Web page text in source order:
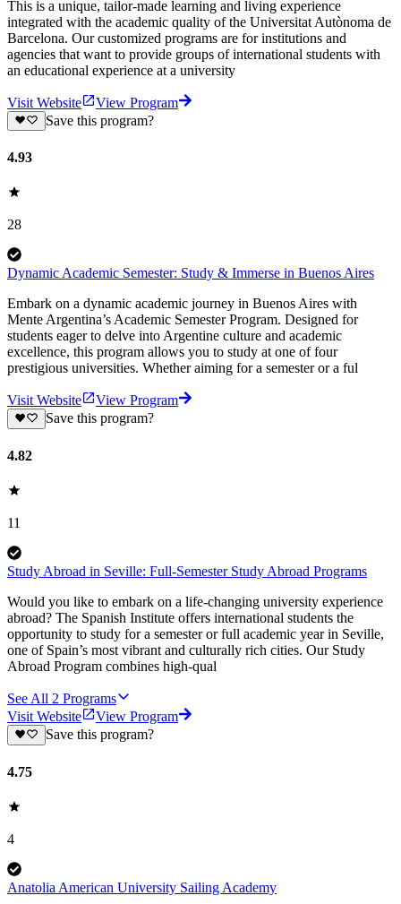
This is a unique, tailor-made learning and living experience
integrated with the academic quality of the Universitat Autònoma de
Barcelona. Our customized programs are for institutions and
agencies that want to provide groups of international students with
an educational experience at a university
Visit Website
View Program
Save this program?
4.93
28
Dynamic Academic Semester: Study & Immerse in Buenos Aires
Embark on a dynamic academic journey in Buenos Aires with
Mente Argentina’s Academic Semester Program. Designed for
students eager to delve into Argentine culture and academic
excellence, this program allows you to study at one of four
prestigious universities. Whether aiming for a semester or a ful
Visit Website
View Program
Save this program?
4.82
11
Study Abroad in Seville: Full-Semester Study Abroad Programs
Would you like to embark on a life-changing university experience
abroad? The Spanish Institute offers international students the
opportunity to study for a semester or full academic year in Seville,
one of Spain’s most vibrant and culturally rich cities. Our Study
Abroad Program combines high-qual
See All 2 Programs
Visit Website
View Program
Save this program?
4.75
4
Anatolia American University Sailing Academy